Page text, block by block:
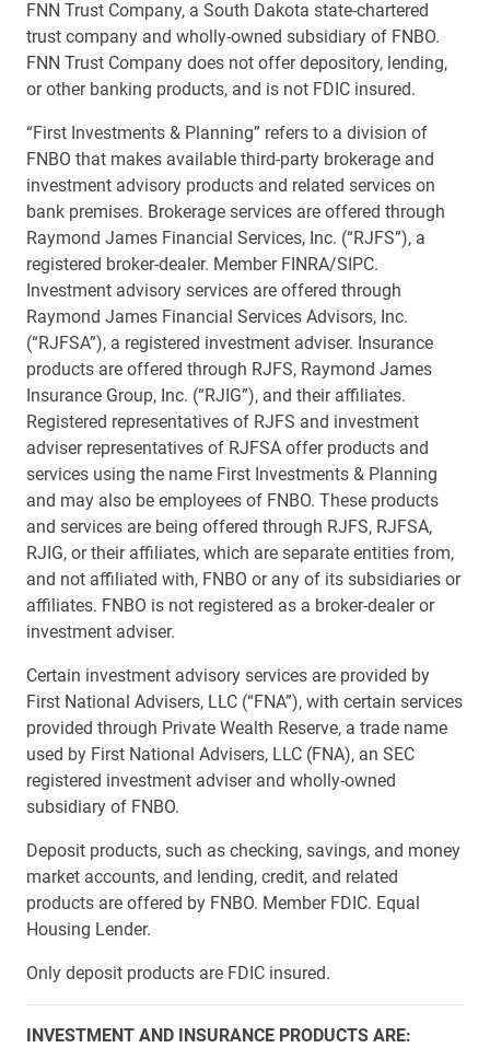
FNN Trust Company, a South Dakota state-chartered
trust company and wholly-owned subsidiary of FNBO.
FNN Trust Company does not offer depository, lending,
or other banking products, and is not FDIC insured.
“First Investments & Planning” refers to a division of
FNBO that makes available third-party brokerage and
investment advisory products and related services on
bank premises. Brokerage services are offered through
Raymond James Financial Services, Inc. (“RJFS”), a
registered broker-dealer. Member FINRA/SIPC.
Investment advisory services are offered through
Raymond James Financial Services Advisors, Inc.
(“RJFSA”), a registered investment adviser. Insurance
products are offered through RJFS, Raymond James
Insurance Group, Inc. (“RJIG”), and their affiliates.
Registered representatives of RJFS and investment
adviser representatives of RJFSA offer products and
services using the name First Investments & Planning
and may also be employees of FNBO. These products
and services are being offered through RJFS, RJFSA,
RJIG, or their affiliates, which are separate entities from,
and not affiliated with, FNBO or any of its subsidiaries or
affiliates. FNBO is not registered as a broker-dealer or
investment adviser.
Certain investment advisory services are provided by
First National Advisers, LLC (“FNA”), with certain services
provided through Private Wealth Reserve, a trade name
used by First National Advisers, LLC (FNA), an SEC
registered investment adviser and wholly-owned
subsidiary of FNBO.
Deposit products, such as checking, savings, and money
market accounts, and lending, credit, and related
products are offered by FNBO. Member FDIC. Equal
Housing Lender.
Only deposit products are FDIC insured.
INVESTMENT AND INSURANCE PRODUCTS ARE: